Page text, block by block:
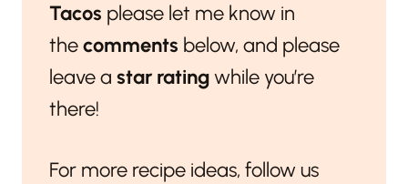
Tacos please let me know in
thecomments below, and please
leave a star ratingwhile you’re
there!
For more recipe ideas, follow us